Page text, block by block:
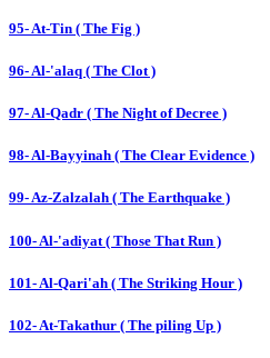
95- At-Tin ( The Fig )
96- Al-'alaq ( The Clot )
97- Al-Qadr ( The Night of Decree )
98- Al-Bayyinah ( The Clear Evidence )
99- Az-Zalzalah ( The Earthquake )
100- Al-'adiyat ( Those That Run )
101- Al-Qari'ah ( The Striking Hour )
102- At-Takathur ( The piling Up )